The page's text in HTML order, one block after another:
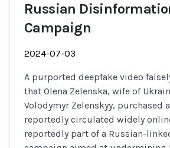
Russian
Campaign
2024-07-03
A purported deepfake video
that Olena Zelenska, wife of
Volodymyr Zelenskyy, purchased
reportedly circulated widely
reportedly part of a Russian-